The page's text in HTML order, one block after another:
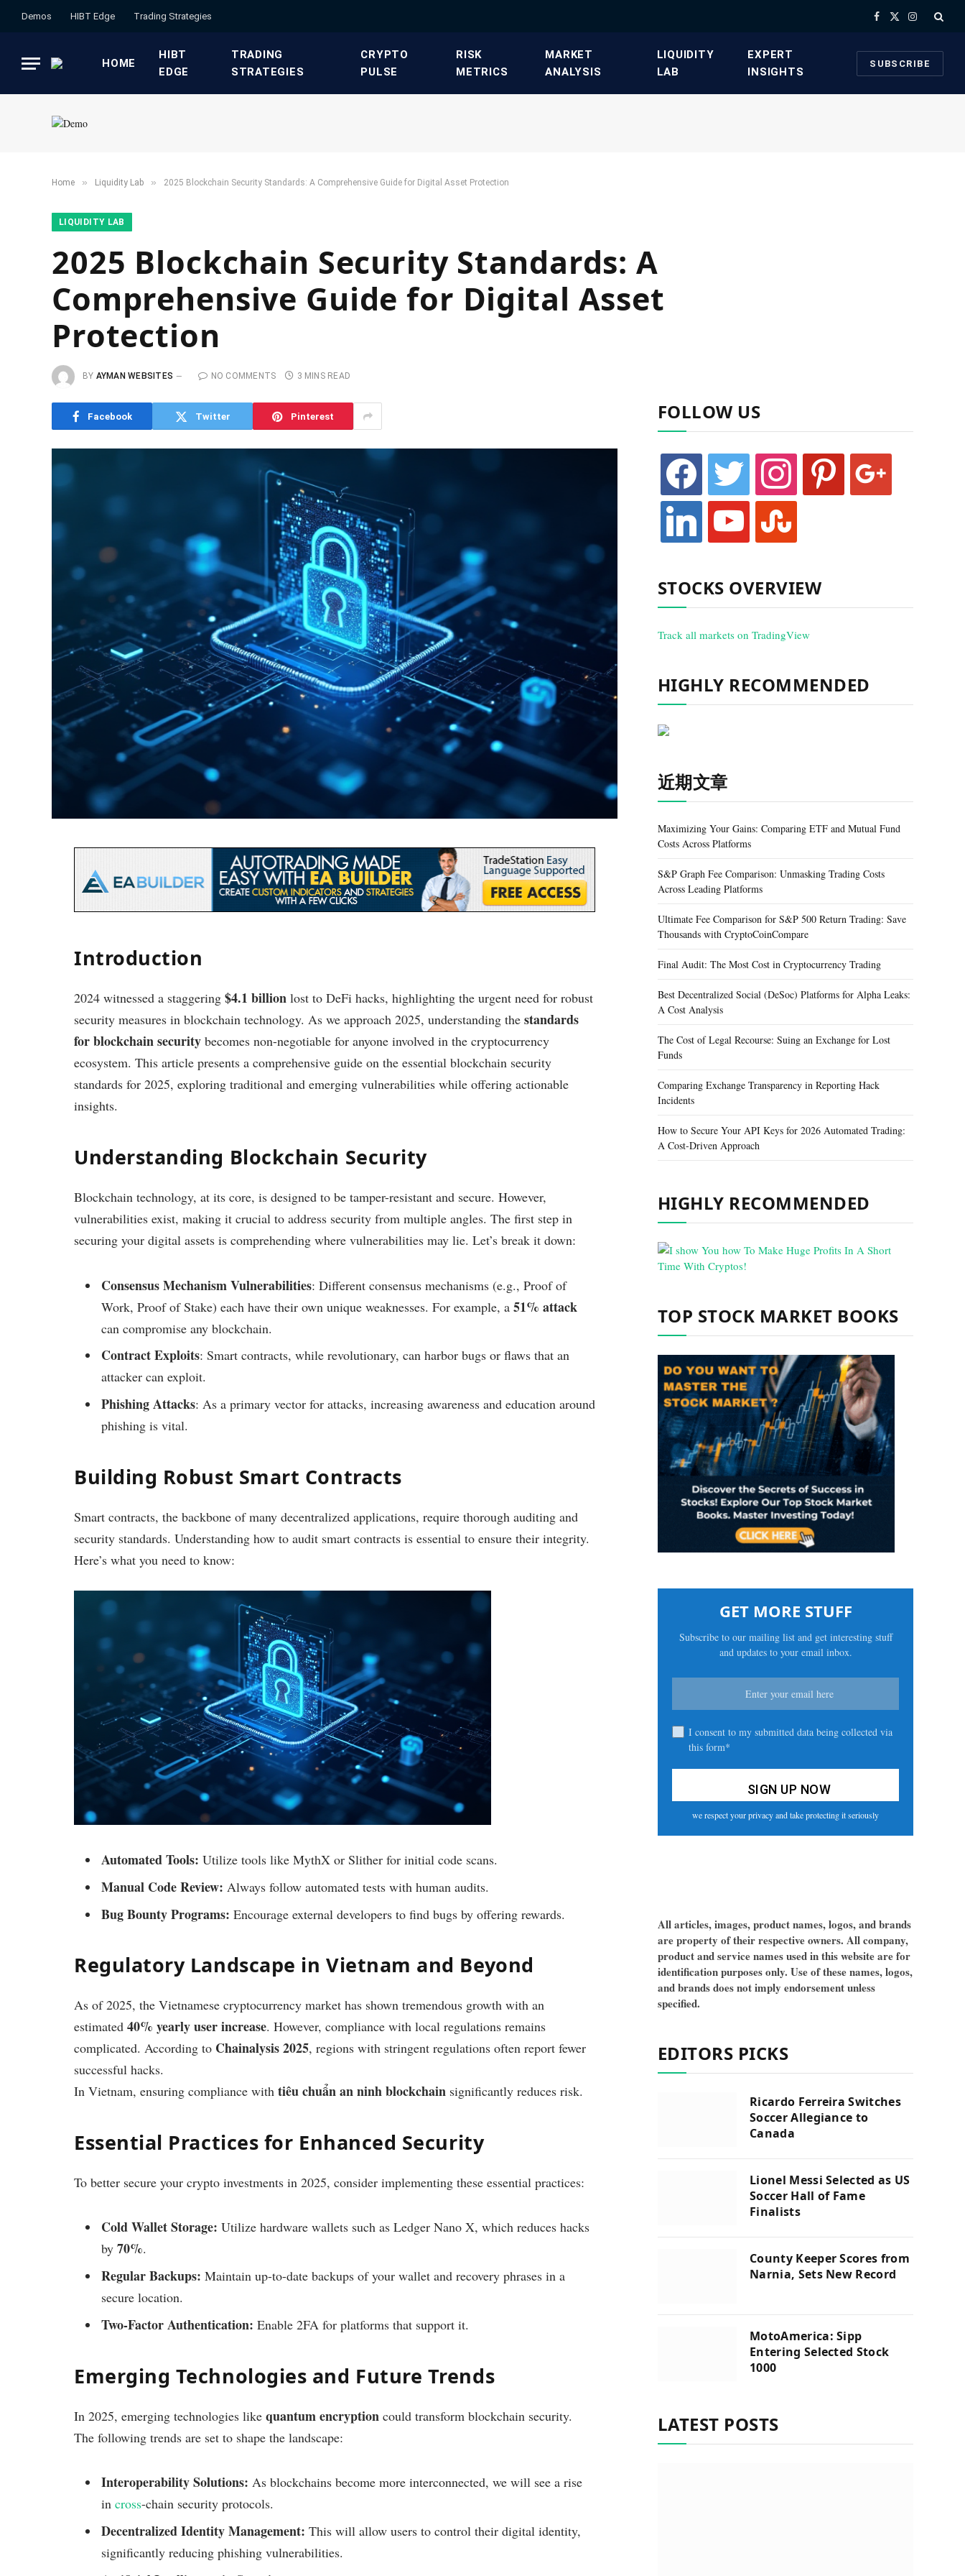
Demos HIBT Edge​ ​Trading Strategies​ Facebook
X
Instagram
HOME
HIBT
EDGE​
​TRADING
STRATEGIES​
​CRYPTO
PULSE​
​RISK
METRICS​
​MARKET
ANALYSIS​
​LIQUIDITY
LAB​
​EXPERT
INSIGHTS
SUBSCRIBE
Home » ​Liquidity Lab​ » 2025 Blockchain Security Standards: A Comprehensive Guide for Digital Asset Protection
​LIQUIDITY LAB​
2025 Blockchain Security Standards: A
Comprehensive Guide for Digital Asset
Protection
BY AYMAN WEBSITES NO COMMENTS 3 MINS READ
Facebook Twitter Pinterest
Introduction
2024 witnessed a staggering $4.1 billion lost to DeFi hacks, highlighting the urgent need for robust
security measures in blockchain technology. As we approach 2025, understanding the standards
for blockchain security becomes non-negotiable for anyone involved in the cryptocurrency
ecosystem. This article presents a comprehensive guide on the essential blockchain security
standards for 2025, exploring traditional and emerging vulnerabilities while offering actionable
insights.
Understanding Blockchain Security
Blockchain technology, at its core, is designed to be tamper-resistant and secure. However,
vulnerabilities exist, making it crucial to address security from multiple angles. The first step in
securing your digital assets is comprehending where vulnerabilities may lie. Let’s break it down:
Consensus Mechanism Vulnerabilities: Different consensus mechanisms (e.g., Proof of
Work, Proof of Stake) each have their own unique weaknesses. For example, a 51% attack
can compromise any blockchain.
Contract Exploits: Smart contracts, while revolutionary, can harbor bugs or flaws that an
attacker can exploit.
Phishing Attacks: As a primary vector for attacks, increasing awareness and education around
phishing is vital.
Building Robust Smart Contracts
Smart contracts, the backbone of many decentralized applications, require thorough auditing and
security standards. Understanding how to audit smart contracts is essential to ensure their integrity.
Here’s what you need to know:
Automated Tools: Utilize tools like MythX or Slither for initial code scans.
Manual Code Review: Always follow automated tests with human audits.
Bug Bounty Programs: Encourage external developers to find bugs by offering rewards.
Regulatory Landscape in Vietnam and Beyond
As of 2025, the Vietnamese cryptocurrency market has shown tremendous growth with an
estimated 40% yearly user increase. However, compliance with local regulations remains
complicated. According to Chainalysis 2025, regions with stringent regulations often report fewer
successful hacks.
In Vietnam, ensuring compliance with tiêu chuẩn an ninh blockchain significantly reduces risk.
Essential Practices for Enhanced Security
To better secure your crypto investments in 2025, consider implementing these essential practices:
Cold Wallet Storage: Utilize hardware wallets such as Ledger Nano X, which reduces hacks
by 70%.
Regular Backups: Maintain up-to-date backups of your wallet and recovery phrases in a
secure location.
Two-Factor Authentication: Enable 2FA for platforms that support it.
Emerging Technologies and Future Trends
In 2025, emerging technologies like quantum encryption could transform blockchain security.
The following trends are set to shape the landscape:
Interoperability Solutions: As blockchains become more interconnected, we will see a rise
in cross-chain security protocols.
Decentralized Identity Management: This will allow users to control their digital identity,
significantly reducing phishing vulnerabilities.
FOLLOW US
facebook twitter instagram pinterest google
linkedin youtube stumbleupon
STOCKS OVERVIEW
Track all markets on TradingView
HIGHLY RECOMMENDED
近期文章
Maximizing Your Gains: Comparing ETF and Mutual Fund
Costs Across Platforms
S&P Graph Fee Comparison: Unmasking Trading Costs
Across Leading Platforms
Ultimate Fee Comparison for S&P 500 Return Trading: Save
Thousands with CryptoCoinCompare
Final Audit: The Most Cost in Cryptocurrency Trading
Best Decentralized Social (DeSoc) Platforms for Alpha Leaks:
A Cost Analysis
The Cost of Legal Recourse: Suing an Exchange for Lost
Funds
Comparing Exchange Transparency in Reporting Hack
Incidents
How to Secure Your API Keys for 2026 Automated Trading:
A Cost-Driven Approach
HIGHLY RECOMMENDED
TOP STOCK MARKET BOOKS
GET MORE STUFF
Subscribe to our mailing list and get interesting stuff
and updates to your email inbox.
I consent to my submitted data being collected via
this form*
we respect your privacy and take protecting it seriously
All articles, images, product names, logos, and brands
are property of their respective owners. All company,
product and service names used in this website are for
identification purposes only. Use of these names, logos,
and brands does not imply endorsement unless
specified.
EDITORS PICKS
Ricardo Ferreira Switches
Soccer Allegiance to
Canada
Lionel Messi Selected as US
Soccer Hall of Fame
Finalists
County Keeper Scores from
Narnia, Sets New Record
MotoAmerica: Sipp
Entering Selected Stock
1000
LATEST POSTS